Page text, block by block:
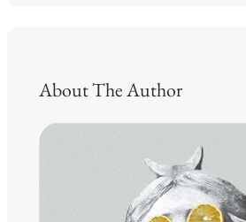
About The Author